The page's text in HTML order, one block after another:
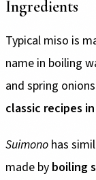
Ingredients
Typical miso is
name in boiling
and spring
classic recipes
Suimono has
made by boiling